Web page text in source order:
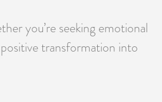
you’re seeking emotional
transformation into